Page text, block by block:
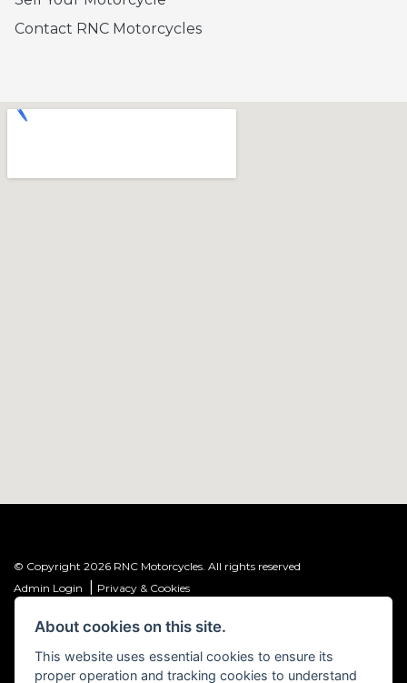
Contact RNC Motorcycles
© Copyright 2026 RNC Motorcycles. All rights reserved
Admin Login
Privacy & Cookies
R&C Investments Group Ltd T/A: RNC Motorcycles (FRN: 1001584) is an
Ltd (FRN: 661646) which is authorised and regulated by the Financial
Conduct Authority.
About cookies on this site.
This website uses essential cookies to ensure its
proper operation and tracking cookies to understand